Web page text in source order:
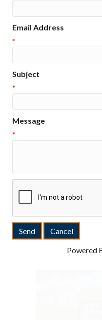
Email Address
*
Subject
*
Message
*
Powered